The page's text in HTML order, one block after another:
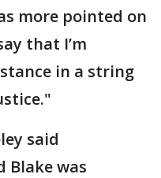
more pointed on
that I’m
in a string
said
Blake was